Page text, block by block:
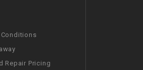
GENUINE
Conditions
Repair Pricing